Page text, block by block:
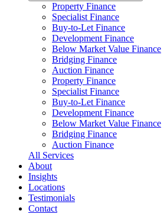
Property Finance
Specialist Finance
Buy-to-Let Finance
Development Finance
Below Market Value Finance
Bridging Finance
Auction Finance
Property Finance
Specialist Finance
Buy-to-Let Finance
Development Finance
Below Market Value Finance
Bridging Finance
Auction Finance
All Services
About
Insights
Locations
Testimonials
Contact